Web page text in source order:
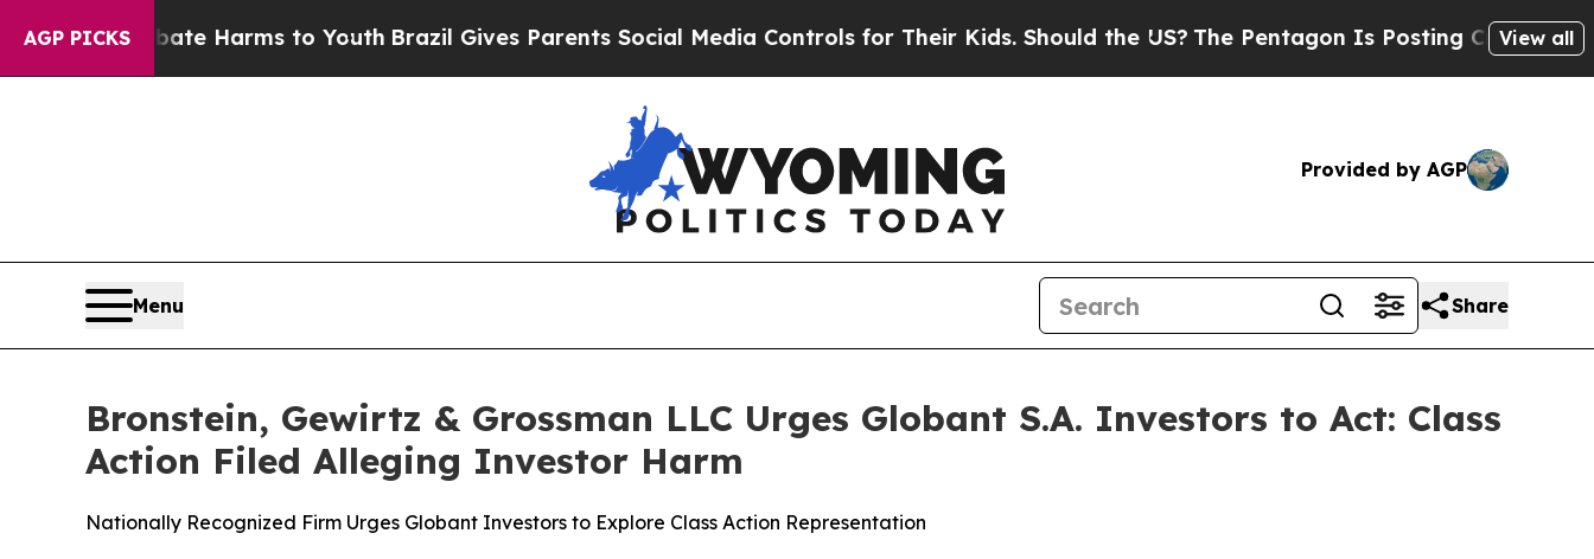
AGP PICKS
to Abate Harms to YouthBrazil Gives Parents Social Media Controls for Their Kids. Should the US?The Pentagon Is Posting Cryptic Biblical
View all
Provided by AGP
Menu Share
Bronstein, Gewirtz & Grossman LLC Urges Globant S.A. Investors to Act: Class
Action Filed Alleging Investor Harm
Nationally Recognized Firm Urges Globant Investors to Explore Class Action Representation